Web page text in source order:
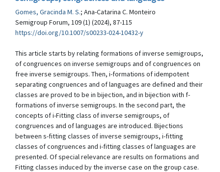
Gomes, Gracinda M. S.; Ana-Catarina C. Monteiro
Semigroup Forum, 109 (1) (2024), 87-115
https://doi.org/10.1007/s00233-024-10432-y
This article starts by relating formations of inverse semigroups,
of congruences on inverse semigroups and of congruences on
free inverse semigroups. Then, i-formations of idempotent
separating congruences and of languages are defined and their
classes are proved to be in bijection, and in bijection with f-
formations of inverse semigroups. In the second part, the
concepts of i-Fitting class of inverse semigroups, of
congruences and of languages are introduced. Bijections
between s-fitting classes of inverse semigroups, i-fitting
classes of congruences and i-fitting classes of languages are
presented. Of special relevance are results on formations and
Fitting classes induced by the inverse case on the group case.